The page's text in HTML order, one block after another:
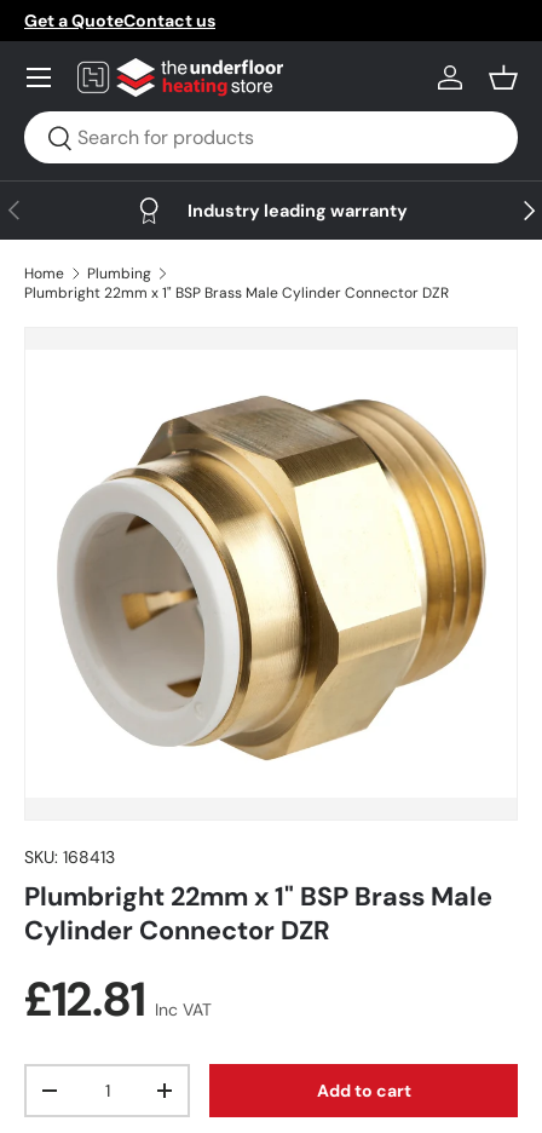
Skip to content
Get a QuoteContact us
Search
Search
Log in
Menu
Previous Industry leading warranty
Home
Plumbing
Plumbright 22mm x 1" BSP Brass Male Cylinder Connector DZR
SKU: 168413
Plumbright 22mm x 1" BSP Brass Male
Cylinder Connector DZR
Regular price
£12.81 Inc VAT
Decrease quantityIncrease quantity Add to cart